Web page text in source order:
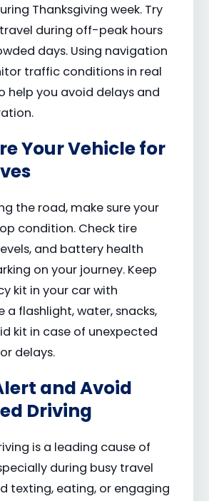
Thanksgiving week. Try
during off-peak hours
days. Using navigation
traffic conditions in real
help you avoid delays and
Your Vehicle for
the road, make sure your
condition. Check tire
and battery health
on your journey. Keep
kit in your car with
a flashlight, water, snacks,
kit in case of unexpected
delays.
and Avoid
Driving
is a leading cause of
during busy travel
texting, eating, or engaging